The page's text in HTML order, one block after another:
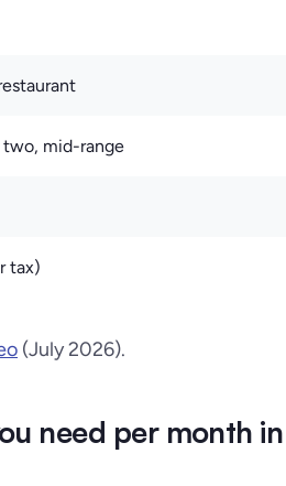
mid-range
tax)
(July 2026).
need per month